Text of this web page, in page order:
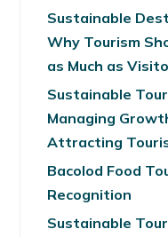
Sustainable
Why Tourism
as Much as
Sustainable
Managing
Attracting
Bacolod Food
Recognition
Sustainable